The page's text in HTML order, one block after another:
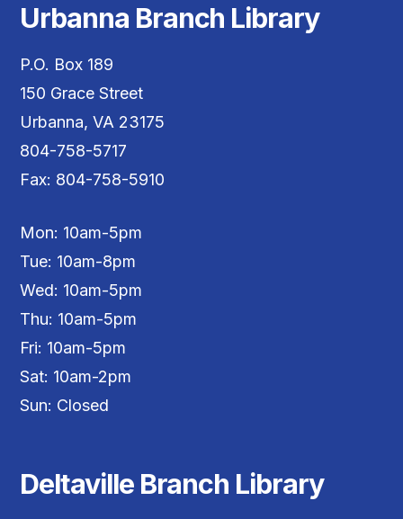
Urbanna Branch Library
P.O. Box 189
150 Grace Street
Urbanna, VA 23175
804-758-5717
Fax: 804-758-5910
Mon: 10am-5pm
Tue: 10am-8pm
Wed: 10am-5pm
Thu: 10am-5pm
Fri: 10am-5pm
Sat: 10am-2pm
Sun: Closed
Deltaville Branch Library